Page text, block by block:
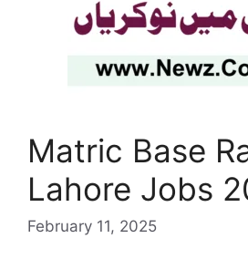
Matric Base
Lahore Jobs
February 11, 2025